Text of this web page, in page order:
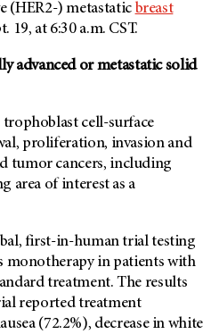
(HER2-) metastatic breast
19, at 6:30 a.m. CST.
advanced or metastatic solid
trophoblast cell-surface
proliferation, invasion and
tumor cancers, including
area of interest as a
first-in-human trial testing
monotherapy in patients with
treatment. The results
reported treatment
(72.2%), decrease in white